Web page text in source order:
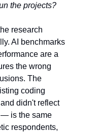
the projects?
research
AI benchmarks
are a
the wrong
The
coding
didn't reflect
— is the same
respondents,